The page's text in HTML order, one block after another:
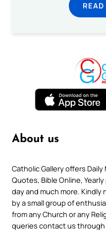
About us
Catholic Gallery offers Daily
Quotes, Bible Online,
day and much more.
by a small group of
from any Church or any
queries contact us